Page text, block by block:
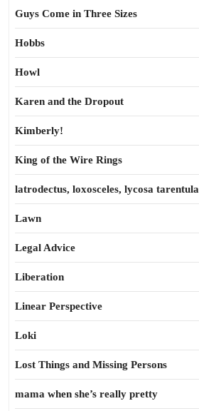
Guys Come in Three Sizes
Hobbs
Howl
Karen and the Dropout
Kimberly!
King of the Wire Rings
latrodectus, loxosceles, lycosa tarentula
Lawn
Legal Advice
Liberation
Linear Perspective
Loki
Lost Things and Missing Persons
mama when she’s really pretty